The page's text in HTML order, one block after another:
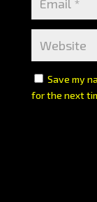
Save my
for the next